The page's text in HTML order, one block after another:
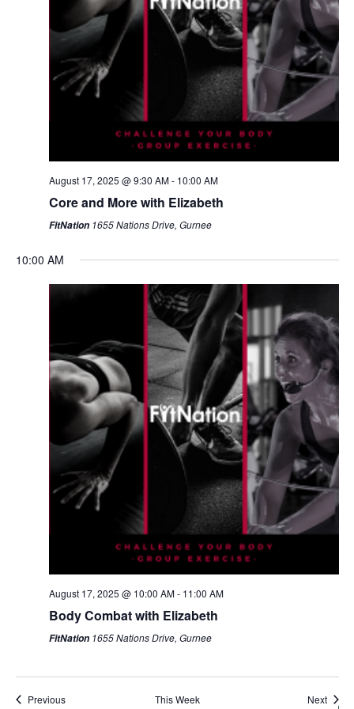
August 17, 2025 @ 9:30 AM- 10:00 AM
Core and More with Elizabeth
FitNation 1655 Nations Drive, Gurnee
10:00 AM
August 17, 2025 @ 10:00 AM- 11:00 AM
Body Combat with Elizabeth
FitNation 1655 Nations Drive, Gurnee
Previous This Week Next
1:00 AM
Sunday,
August
17,
2025
Monday,
August
18,
2025
Tuesday,
19,
2025
Wednesday,
20,
2025
Thursday,